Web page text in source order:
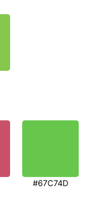
#67C74D